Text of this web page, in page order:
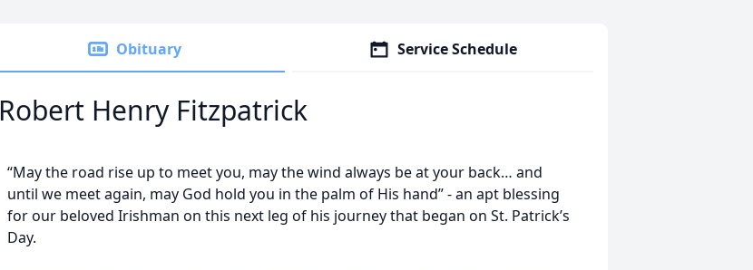
Obituary Service Schedule
Robert Henry Fitzpatrick
“May the road rise up to meet you, may the wind always be at your back… and
until we meet again, may God hold you in the palm of His hand” - an apt blessing
for our beloved Irishman on this next leg of his journey that began on St. Patrick’s
Day.